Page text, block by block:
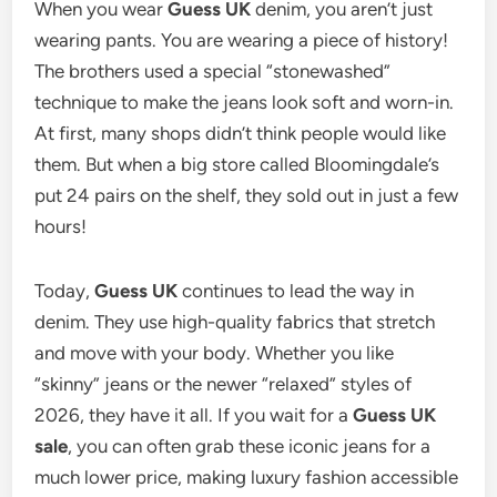
When you wearGuess UK denim, you aren’t just
wearing pants. You are wearing a piece of history!
The brothers used a special “stonewashed”
technique to make the jeans look soft and worn-in.
At first, many shops didn’t think people would like
them. But when a big store called Bloomingdale’s
put 24 pairs on the shelf, they sold out in just a few
hours!
Today,Guess UK continues to lead the way in
denim. They use high-quality fabrics that stretch
and move with your body. Whether you like
“skinny” jeans or the newer “relaxed” styles of
2026, they have it all. If you wait for aGuess UK
sale, you can often grab these iconic jeans for a
much lower price, making luxury fashion accessible